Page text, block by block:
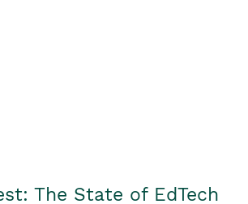
The State of EdTech